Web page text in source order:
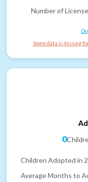
Number of
Some data is missing
0
Children Adopted in
Average Months to